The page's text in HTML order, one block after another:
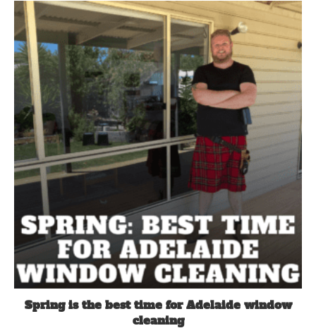
Spring is the best time for Adelaide window
cleaning